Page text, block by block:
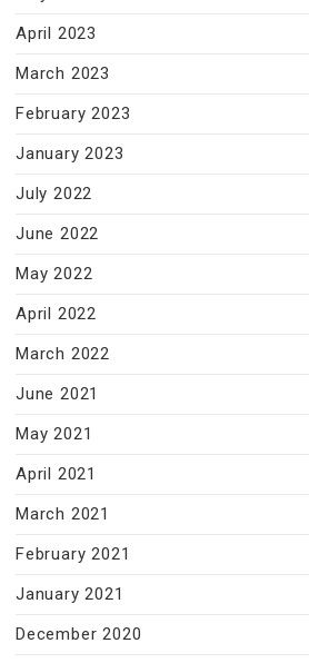
April 2023
March 2023
February 2023
January 2023
July 2022
June 2022
May 2022
April 2022
March 2022
June 2021
May 2021
April 2021
March 2021
February 2021
January 2021
December 2020